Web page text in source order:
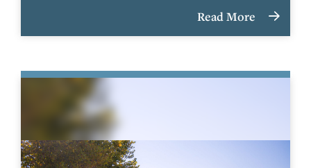
Read More